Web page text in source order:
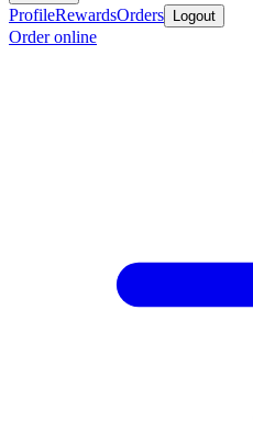
ProfileRewardsOrders Logout
Order online